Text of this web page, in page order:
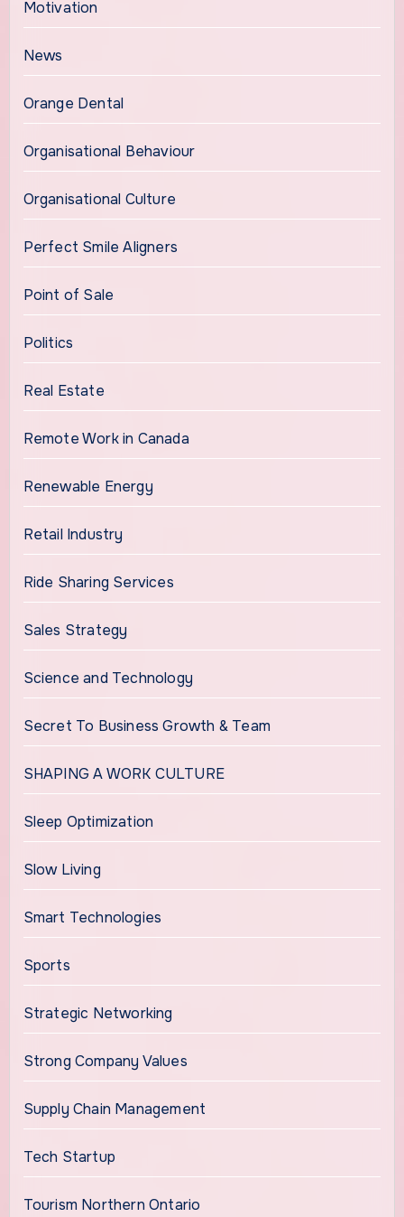
Motivation
News
Orange Dental
Organisational Behaviour
Organisational Culture
Perfect Smile Aligners
Point of Sale
Politics
Real Estate
Remote Work in Canada
Renewable Energy
Retail Industry
Ride Sharing Services
Sales Strategy
Science and Technology
Secret To Business Growth & Team
SHAPING A WORK CULTURE
Sleep Optimization
Slow Living
Smart Technologies
Sports
Strategic Networking
Strong Company Values
Supply Chain Management
Tech Startup
Tourism Northern Ontario